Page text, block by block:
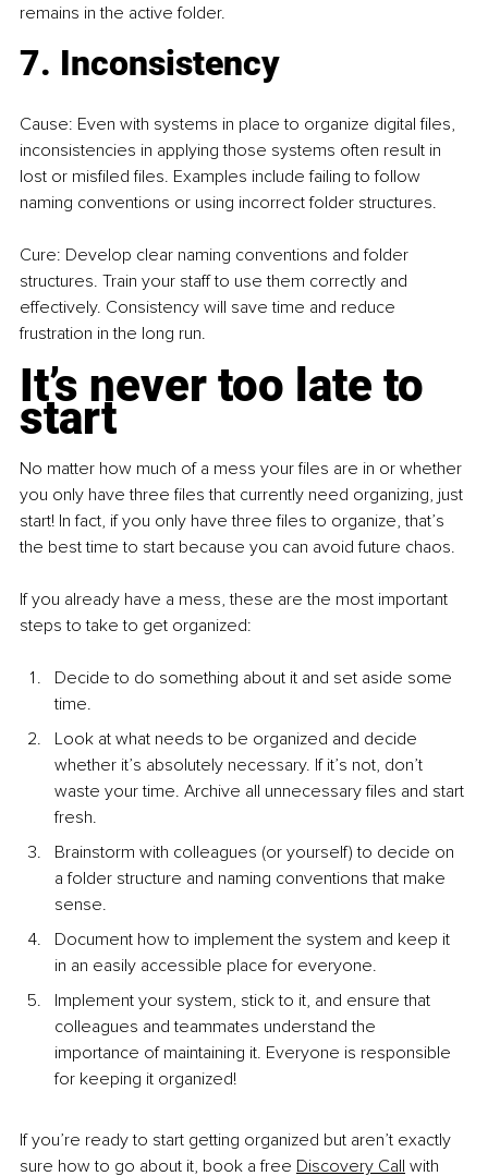
remains in the active folder.
7. Inconsistency
Cause: Even with systems in place to organize digital files,
inconsistencies in applying those systems often result in
lost or misfiled files. Examples include failing to follow
naming conventions or using incorrect folder structures.
Cure: Develop clear naming conventions and folder
structures. Train your staff to use them correctly and
effectively. Consistency will save time and reduce
frustration in the long run.
It’s never too late to
start
No matter how much of a mess your files are in or whether
you only have three files that currently need organizing, just
start! In fact, if you only have three files to organize, that’s
the best time to start because you can avoid future chaos.
If you already have a mess, these are the most important
steps to take to get organized:
Decide to do something about it and set aside some
time.
Look at what needs to be organized and decide
whether it’s absolutely necessary. If it’s not, don’t
waste your time. Archive all unnecessary files and start
fresh.
Brainstorm with colleagues (or yourself) to decide on
a folder structure and naming conventions that make
sense.
Document how to implement the system and keep it
in an easily accessible place for everyone.
Implement your system, stick to it, and ensure that
colleagues and teammates understand the
importance of maintaining it. Everyone is responsible
for keeping it organized!
If you’re ready to start getting organized but aren’t exactly
sure how to go about it, book a free Discovery Call with